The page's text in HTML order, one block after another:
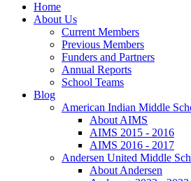
Home
About Us
Current Members
Previous Members
Funders and Partners
Annual Reports
School Teams
Blog
American Indian Middle
About AIMS
AIMS 2015 - 2016
AIMS 2016 - 2017
Andersen United Middle
About Andersen